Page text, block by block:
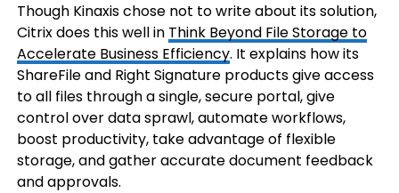
Though Kinaxis chose not to write about its solution,
Citrix does this well in Think Beyond File Storage to
Accelerate Business Efficiency. It explains how its
ShareFile and Right Signature products give access
to all files through a single, secure portal, give
control over data sprawl, automate workflows,
boost productivity, take advantage of flexible
storage, and gather accurate document feedback
and approvals.